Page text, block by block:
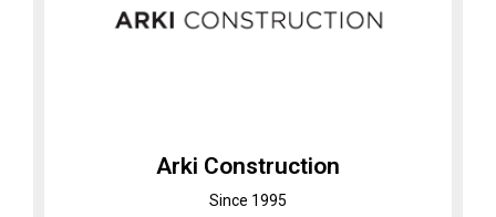
Arki Construction
Since 1995
Arki Construction
Visit Website